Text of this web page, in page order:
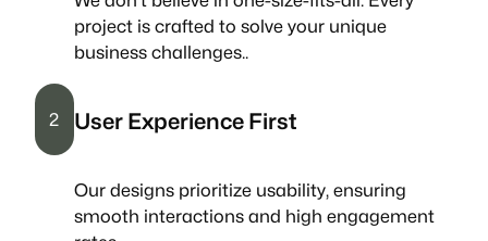
project is crafted to solve your unique
business challenges..
2 User Experience First
Our designs prioritize usability, ensuring
smooth interactions and high engagement